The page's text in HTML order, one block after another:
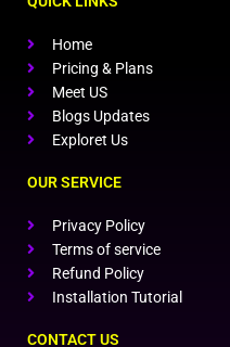
Home
Pricing & Plans
Meet US
Blogs Updates
Exploret Us
OUR SERVICE
Privacy Policy
Terms of service
Refund Policy
Installation Tutorial
CONTACT US